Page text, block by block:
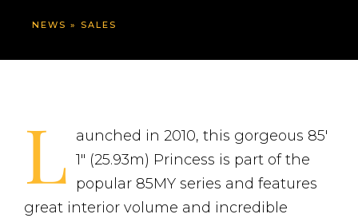
NEWS » SALES
L aunched in 2010, this gorgeous 85′
1″ (25.93m) Princess is part of the
popular 85MY series and features
great interior volume and incredible